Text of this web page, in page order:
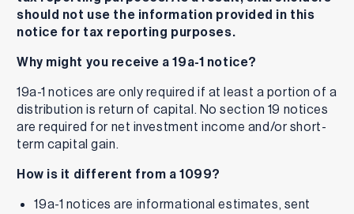
should not use the information provided in this
notice for tax reporting purposes.
Why might you receive a 19a-1 notice?
19a-1 notices are only required if at least a portion of a
distribution is return of capital. No section 19 notices
are required for net investment income and/or short-
term capital gain.
How is it different from a 1099?
19a-1 notices are informational estimates, sent